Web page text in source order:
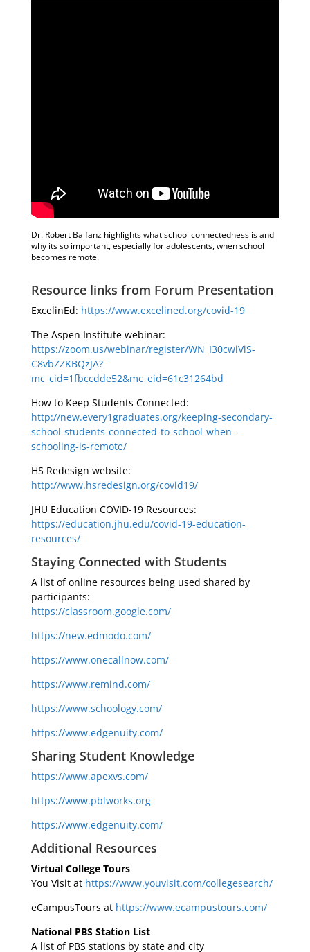
Dr. Robert Balfanz highlights what school connectedness is and
why its so important, especially for adolescents, when school
becomes remote.
Resource links from Forum Presentation
ExcelinEd: https://www.excelined.org/covid-19
The Aspen Institute webinar:
https://zoom.us/webinar/register/WN_I30cwiViS-
C8vbZZKBQzJA?
mc_cid=1fbccdde52&mc_eid=61c31264bd
How to Keep Students Connected:
http://new.every1graduates.org/keeping-secondary-
school-students-connected-to-school-when-
schooling-is-remote/
HS Redesign website:
http://www.hsredesign.org/covid19/
JHU Education COVID-19 Resources:
https://education.jhu.edu/covid-19-education-
resources/
Staying Connected with Students
A list of online resources being used shared by
participants:
https://classroom.google.com/
https://new.edmodo.com/
https://www.onecallnow.com/
https://www.remind.com/
https://www.schoology.com/
https://www.edgenuity.com/
Sharing Student Knowledge
https://www.apexvs.com/
https://www.pblworks.org
https://www.edgenuity.com/
Additional Resources
Virtual College Tours
You Visit at https://www.youvisit.com/collegesearch/
eCampusTours at https://www.ecampustours.com/
National PBS Station List
A list of PBS stations by state and city